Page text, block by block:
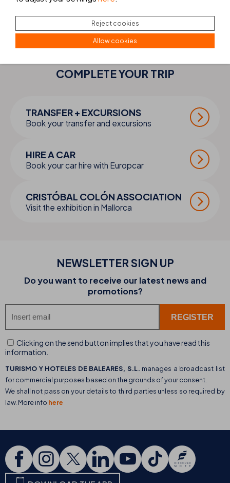
COMPLETE YOUR TRIP
TRANSFER + EXCURSIONS
Book your transfer and excursions
HIRE A CAR
Book your car hire with Europcar
CRISTÓBAL COLÓN ASSOCIATION
Visit the exhibition in Mallorca
NEWSLETTER SIGN UP
Do you want to receive our latest news and
promotions?
Clicking on the send button implies that you have read this
information.
TURISMO Y HOTELES DE BALEARES, S.L. manages a broadcast list
for commercial purposes based on the grounds of your consent.
We shall not pass on your details to third parties unless so required by
law. More info here
Reject cookies
Allow cookies